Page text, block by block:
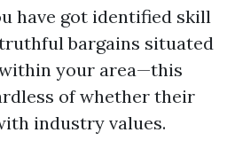
have got identified skill
bargains situated
your area—this
of whether their
industry values.